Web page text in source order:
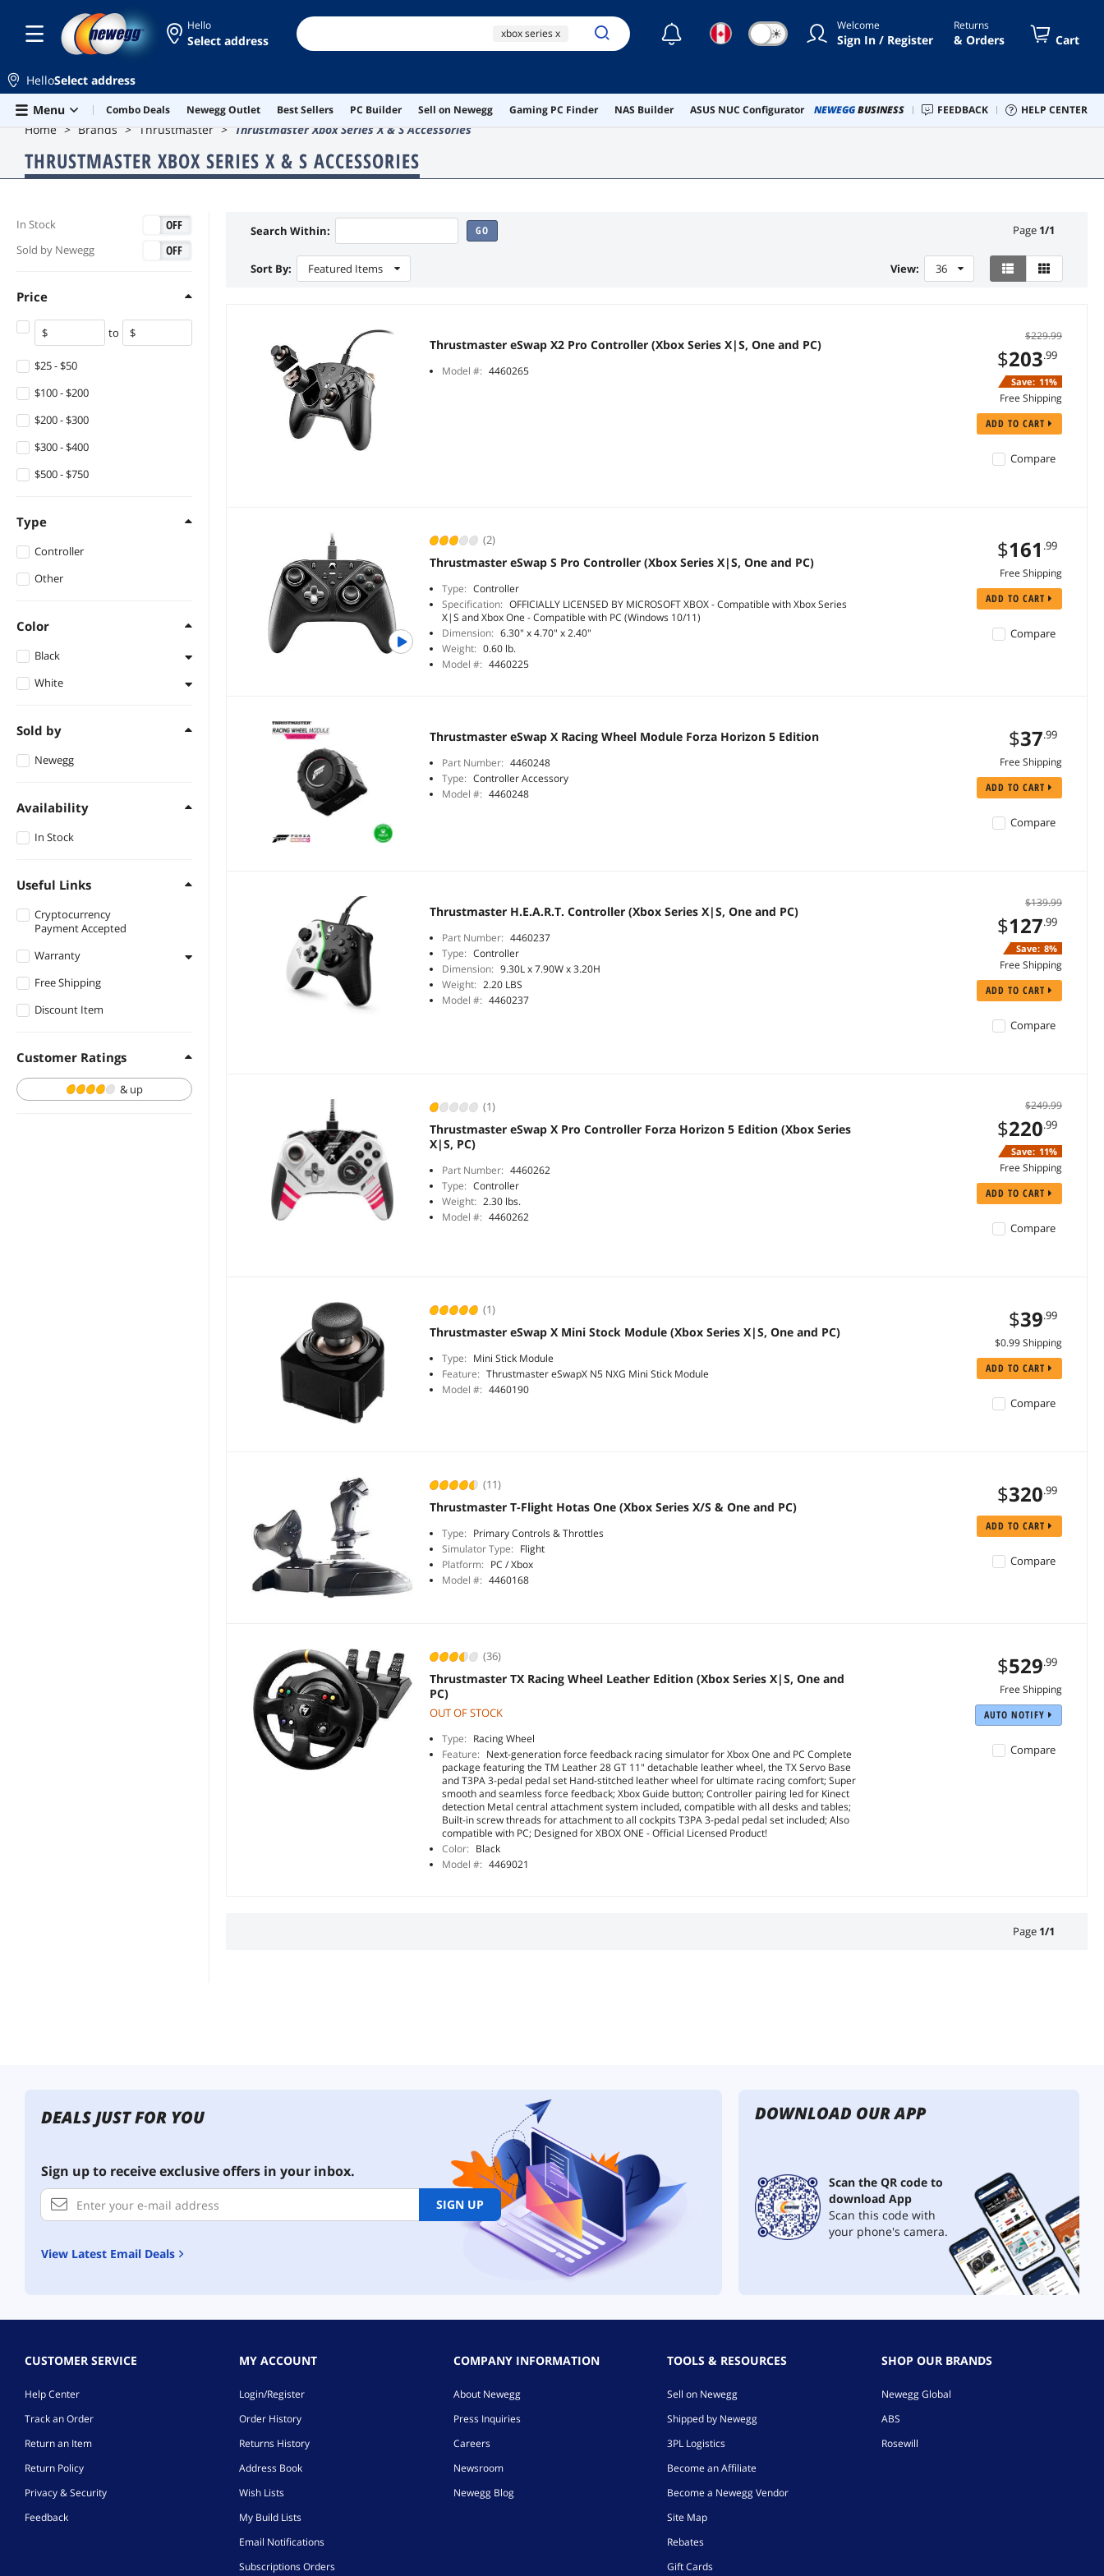
Skip to main content
Hello
Select address xbox series x
xbox series x controller
ai hardware
☾ ☀ Welcome
Sign In / Register
Returns
& Orders Cart
HelloSelect address
Menu
Combo Deals Newegg Outlet Best Sellers PC Builder Sell on Newegg Gaming PC Finder NAS Builder ASUS NUC Configurator NEWEGGBUSINESS FEEDBACK HELP CENTER
Home Brands Thrustmaster Thrustmaster Xbox Series X & S Accessories
THRUSTMASTER XBOX SERIES X & S ACCESSORIES
In Stock OFF
Sold by Newegg OFF
Price
to
$25 - $50
$100 - $200
$200 - $300
$300 - $400
$500 - $750
Type
Controller
Other
Color
Black
Black
White
Sold by
Newegg
Availability
In Stock
Useful Links
Cryptocurrency
Payment Accepted
Warranty
1 - 3 Years
Free Shipping
Discount Item
Customer Ratings
& up
Search Within: GO Page 1/1
Sort By: Featured Items View: 36
Thrustmaster eSwap X2 Pro Controller (Xbox Series X|S, One and PC)
Model #: 4460265
$229.99
$203.99
Save: 11%
Free Shipping
ADD TO CART
Compare
(2)
Thrustmaster eSwap S Pro Controller (Xbox Series X|S, One and PC)
Type: Controller
Specification: OFFICIALLY LICENSED BY MICROSOFT XBOX - Compatible with Xbox Series
X|S and Xbox One - Compatible with PC (Windows 10/11)
Dimension: 6.30" x 4.70" x 2.40"
Weight: 0.60 lb.
Model #: 4460225
$161 .99
Free Shipping
ADD TO CART
Compare
Thrustmaster eSwap X Racing Wheel Module Forza Horizon 5 Edition
Part Number: 4460248
Type: Controller Accessory
Model #: 4460248
$37.99
Free Shipping
ADD TO CART
Compare
Thrustmaster H.E.A.R.T. Controller (Xbox Series X|S, One and PC)
Part Number: 4460237
Type: Controller
Dimension: 9.30L x 7.90W x 3.20H
Weight: 2.20 LBS
Model #: 4460237
$139.99
$127.99
Save: 8%
Free Shipping
ADD TO CART
Compare
(1)
Thrustmaster eSwap X Pro Controller Forza Horizon 5 Edition (Xbox Series
X|S, PC)
Part Number: 4460262
Type: Controller
Weight: 2.30 lbs.
Model #: 4460262
$249.99
$220.99
Save: 11%
Free Shipping
ADD TO CART
Compare
(1)
Thrustmaster eSwap X Mini Stock Module (Xbox Series X|S, One and PC)
Type: Mini Stick Module
Feature: Thrustmaster eSwapX N5 NXG Mini Stick Module
Model #: 4460190
$39.99
$0.99 Shipping
ADD TO CART
Compare
(11)
Thrustmaster T-Flight Hotas One (Xbox Series X/S & One and PC)
Type: Primary Controls & Throttles
Simulator Type: Flight
Platform: PC / Xbox
Model #: 4460168
$320.99
ADD TO CART
Compare
(36)
Thrustmaster TX Racing Wheel Leather Edition (Xbox Series X|S, One and
PC)
OUT OF STOCK
Type: Racing Wheel
Feature: Next-generation force feedback racing simulator for Xbox One and PC Complete
package featuring the TM Leather 28 GT 11" detachable leather wheel, the TX Servo Base
and T3PA 3-pedal pedal set Hand-stitched leather wheel for ultimate racing comfort; Super
smooth and seamless force feedback; Xbox Guide button; Controller pairing led for Kinect
detection Metal central attachment system included, compatible with all desks and tables;
Built-in screw threads for attachment to all cockpits T3PA 3-pedal pedal set included; Also
compatible with PC; Designed for XBOX ONE - Official Licensed Product!
Color: Black
Model #: 4469021
$529.99
Free Shipping
AUTO NOTIFY
Compare
Page 1/1
DEALS JUST FOR YOU
Sign up to receive exclusive offers in your inbox.
SIGN UP
View Latest Email Deals
DOWNLOAD OUR APP
Scan the QR code to
download App
Scan this code with
your phone's camera.
CUSTOMER SERVICE
Help Center
Track an Order
Return an Item
Return Policy
Privacy & Security
Feedback
MY ACCOUNT
Login/Register
Order History
Returns History
Address Book
Wish Lists
My Build Lists
Email Notifications
Subscriptions Orders
COMPANY INFORMATION
About Newegg
Press Inquiries
Careers
Newsroom
Newegg Blog
TOOLS & RESOURCES
Sell on Newegg
Shipped by Newegg
3PL Logistics
Become an Affiliate
Become a Newegg Vendor
Site Map
Rebates
Gift Cards
SHOP OUR BRANDS
Newegg Global
ABS
Rosewill